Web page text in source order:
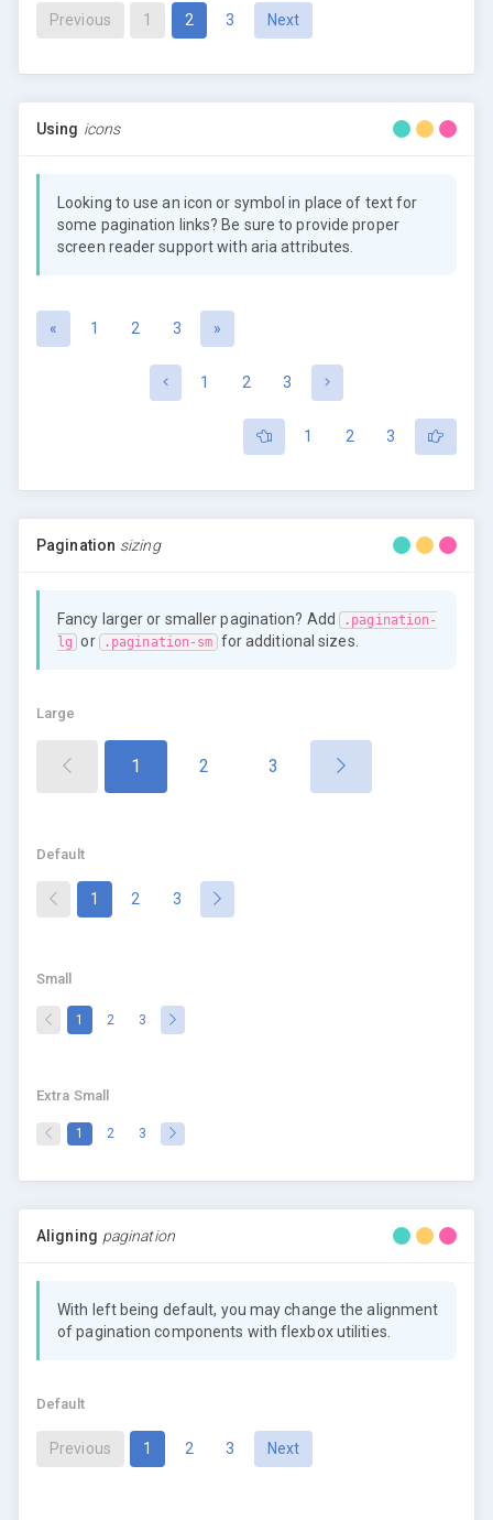
Previous 1 2(current)
3 Next
Using icons
Looking to use an icon or symbol in place of text for
some pagination links? Be sure to provide proper
screen reader support with aria attributes.
« 1 2 3 »
1 2 3
1 2 3
Pagination sizing
Fancy larger or smaller pagination? Add
.pagination-
lg or .pagination-sm for additional sizes.
Large
1 (current)2 3
Default
1 (current)
2 3
Small
1 (current)
2 3
Extra Small
1 (current)
2 3
Aligning pagination
With left being default, you may change the alignment
of pagination components with flexbox utilities.
Default
Previous 1 (current)
2 3 Next